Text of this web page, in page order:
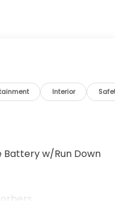
- Forward thinking.
and suddenly
stopped. That's
mitigation system
an impending
of
reduce the
collision
ahead.
Interior
w/Run Down